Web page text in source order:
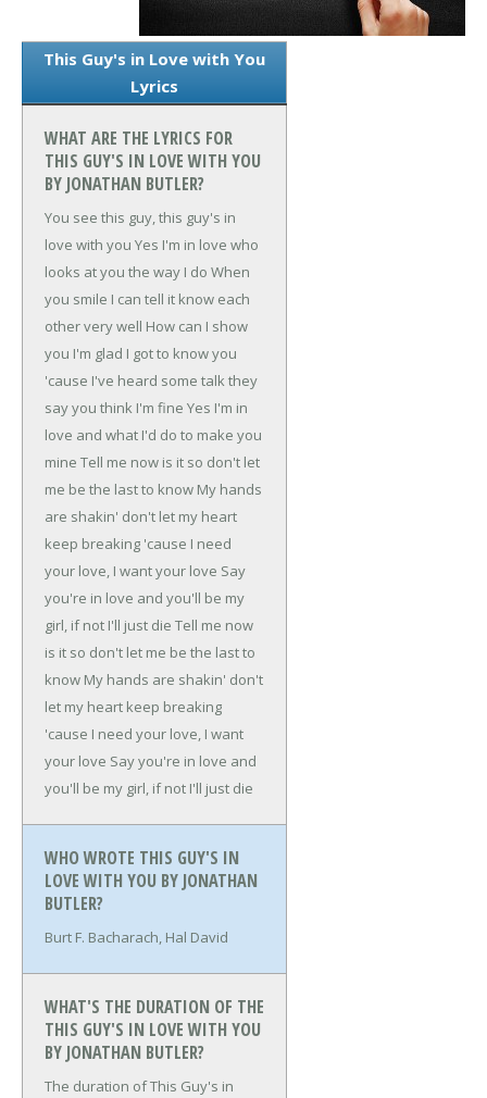
This Guy's in Love with You
Lyrics
WHAT ARE THE LYRICS FOR
THIS GUY'S IN LOVE WITH YOU
BY JONATHAN BUTLER?
You see this guy, this guy's in
love with you Yes I'm in love who
looks at you the way I do When
you smile I can tell it know each
other very well How can I show
you I'm glad I got to know you
'cause I've heard some talk they
say you think I'm fine Yes I'm in
love and what I'd do to make you
mine Tell me now is it so don't let
me be the last to know My hands
are shakin' don't let my heart
keep breaking 'cause I need
your love, I want your love Say
you're in love and you'll be my
girl, if not I'll just die Tell me now
is it so don't let me be the last to
know My hands are shakin' don't
let my heart keep breaking
'cause I need your love, I want
your love Say you're in love and
you'll be my girl, if not I'll just die
WHO WROTE THIS GUY'S IN
LOVE WITH YOU BY JONATHAN
BUTLER?
Burt F. Bacharach, Hal David
WHAT'S THE DURATION OF THE
THIS GUY'S IN LOVE WITH YOU
BY JONATHAN BUTLER?
The duration of This Guy's in